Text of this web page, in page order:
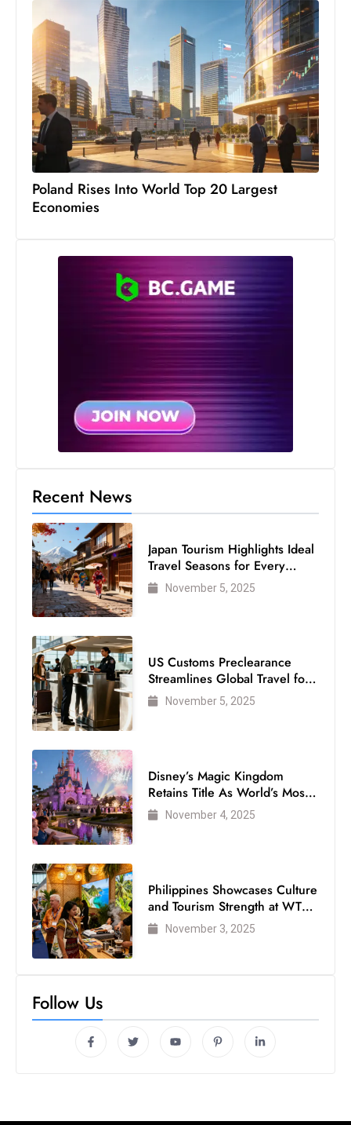
Poland Rises Into World Top 20 Largest
Economies
Recent News
Japan Tourism Highlights Ideal
Travel Seasons for Every
VisitorNovember 5, 2025
US Customs Preclearance
Streamlines Global Travel for
Air Passengers
November 5, 2025
Disney’s Magic Kingdom
Retains Title As World’s Most
Visited Theme Park
November 4, 2025
Philippines Showcases Culture
and Tourism Strength at WTM
London 2025
November 3, 2025
Follow Us